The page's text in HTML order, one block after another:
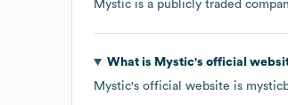
Mystic is a publicly traded
What is Mystic's official
Mystic's official website is